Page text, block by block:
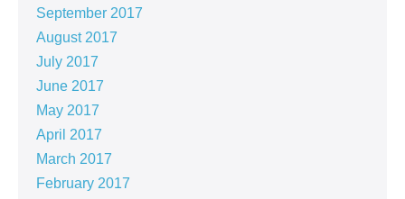
September 2017
August 2017
July 2017
June 2017
May 2017
April 2017
March 2017
February 2017